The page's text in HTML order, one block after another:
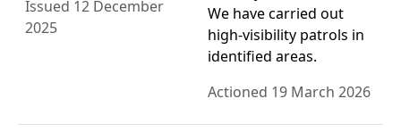
Issued 12 December
2025
We have carried out
high-visibility patrols in
identified areas.
Actioned 19 March 2026